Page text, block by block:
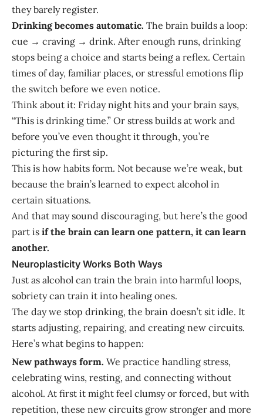
they barely register.
Drinking becomes automatic. The brain builds a loop:
cue → craving → drink. After enough runs, drinking
stops being a choice and starts being a reflex. Certain
times of day, familiar places, or stressful emotions flip
the switch before we even notice.
Think about it: Friday night hits and your brain says,
“This is drinking time.” Or stress builds at work and
before you’ve even thought it through, you’re
picturing the first sip.
This is how habits form. Not because we’re weak, but
because the brain’s learned to expect alcohol in
certain situations.
And that may sound discouraging, but here’s the good
part is if the brain can learn one pattern, it can learn
another.
Neuroplasticity Works Both Ways
Just as alcohol can train the brain into harmful loops,
sobriety can train it into healing ones.
The day we stop drinking, the brain doesn’t sit idle. It
starts adjusting, repairing, and creating new circuits.
Here’s what begins to happen:
New pathways form. We practice handling stress,
celebrating wins, resting, and connecting without
alcohol. At first it might feel clumsy or forced, but with
repetition, these new circuits grow stronger and more